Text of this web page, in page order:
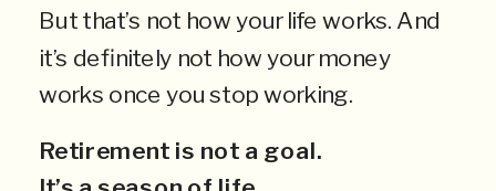
But that’s not how your life works. And
it’s definitely not how your money
works once you stop working.
Retirement is not a goal.